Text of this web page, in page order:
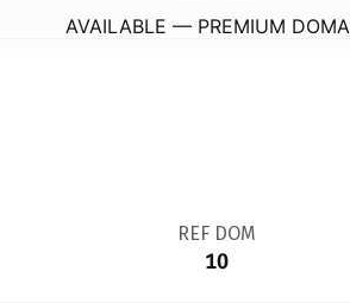
AVAILABLE — PREMIUM
REF DOM
10